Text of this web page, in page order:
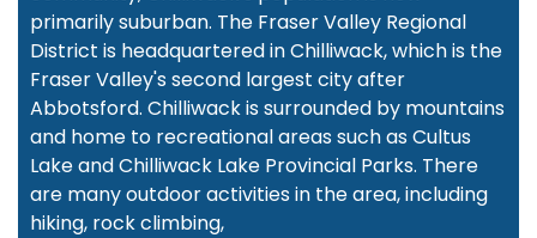
primarily suburban. The Fraser Valley Regional
District is headquartered in Chilliwack, which is the
Fraser Valley's second largest city after
Abbotsford. Chilliwack is surrounded by mountains
and home to recreational areas such as Cultus
Lake and Chilliwack Lake Provincial Parks. There
are many outdoor activities in the area, including
hiking, rock climbing,